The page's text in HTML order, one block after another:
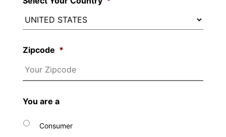
Zipcode *
You are a
Consumer